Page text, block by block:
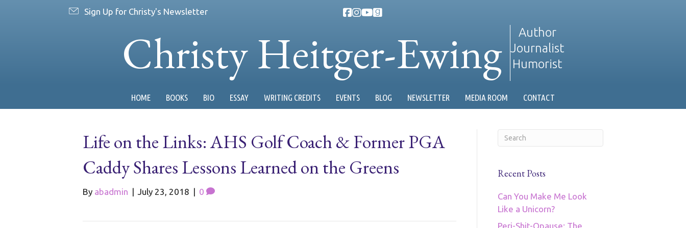
Sign Up for Christy's Newsletter
Christy Heitger-Ewing
Author
Journalist
Humorist
HOME BOOKS BIO ESSAY WRITING CREDITS EVENTS BLOG NEWSLETTER MEDIA ROOM CONTACT
Life on the Links: AHS Golf Coach & Former PGA
Caddy Shares Lessons Learned on the Greens
By abadmin | July 23, 2018 | 0
Recent Posts
Can You Make Me Look
Like a Unicorn?
Peri-Shit-Opause: The